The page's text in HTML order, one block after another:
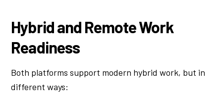
Hybrid and Remote Work
Readiness
Both platforms support modern hybrid work, but in
different ways: